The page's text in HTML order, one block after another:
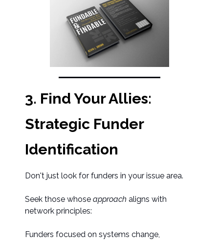
3. Find Your Allies:
Strategic Funder
Identification
Don't just look for funders in your issue area.
Seek those whose approach aligns with
network principles:
Funders focused on systems change,